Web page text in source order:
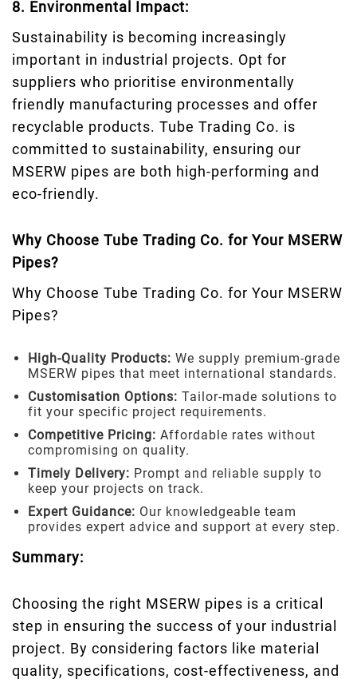
8. Environmental Impact:
Sustainability is becoming increasingly
important in industrial projects. Opt for
suppliers who prioritise environmentally
friendly manufacturing processes and offer
recyclable products. Tube Trading Co. is
committed to sustainability, ensuring our
MSERW pipes are both high-performing and
eco-friendly.
Why Choose Tube Trading Co. for Your MSERW
Pipes?
Why Choose Tube Trading Co. for Your MSERW
Pipes?
High-Quality Products: We supply premium-grade
MSERW pipes that meet international standards.
Customisation Options: Tailor-made solutions to
fit your specific project requirements.
Competitive Pricing: Affordable rates without
compromising on quality.
Timely Delivery: Prompt and reliable supply to
keep your projects on track.
Expert Guidance: Our knowledgeable team
provides expert advice and support at every step.
Summary:
Choosing the right MSERW pipes is a critical
step in ensuring the success of your industrial
project. By considering factors like material
quality, specifications, cost-effectiveness, and